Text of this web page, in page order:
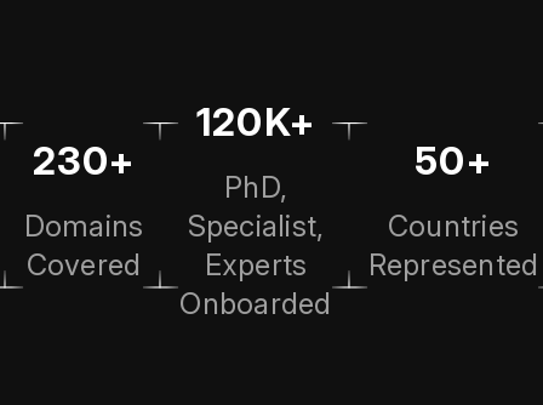
230+
Domains
Covered
120K+
PhD,
Specialist,
Experts
Onboarded
50+
Countries
Represented